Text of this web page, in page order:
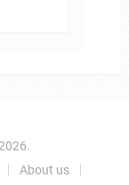
About us